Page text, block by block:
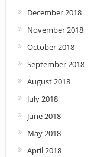
December 2018
November 2018
October 2018
September 2018
August 2018
July 2018
June 2018
May 2018
April 2018